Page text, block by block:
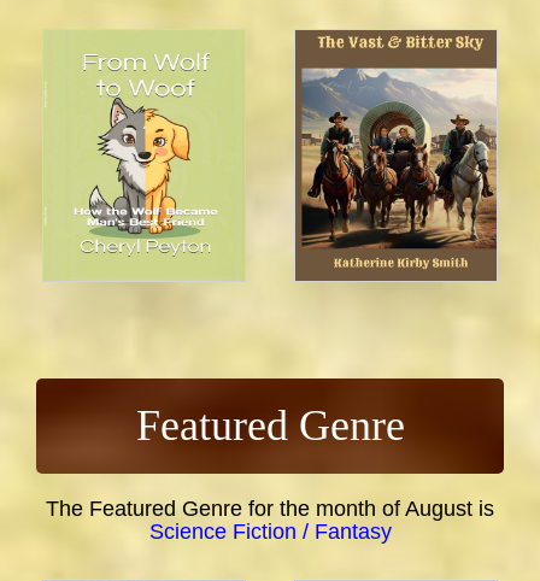
Featured Genre
The Featured Genre for the month of August is
Science Fiction / Fantasy